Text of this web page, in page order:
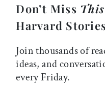
Don’t Miss
Harvard
Join thousands of
ideas, and
every Friday.